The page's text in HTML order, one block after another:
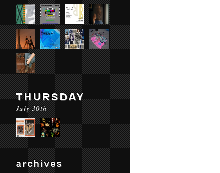
THURSDAY
July 30th
archives